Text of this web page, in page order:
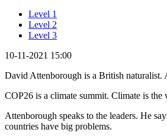
Level 1
Level 2
Level 3
10-11-2021 15:00
David Attenborough is a British naturalist.
COP26 is a climate summit. Climate is the
Attenborough speaks to the leaders. He
countries have big problems.